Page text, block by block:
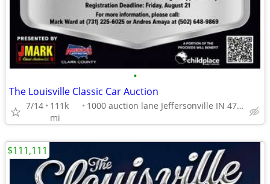
•
The Louisville Classic Car Auction
7/14
111k
mi
1000 auction lane Jeffersonville IN 47130
$111,111